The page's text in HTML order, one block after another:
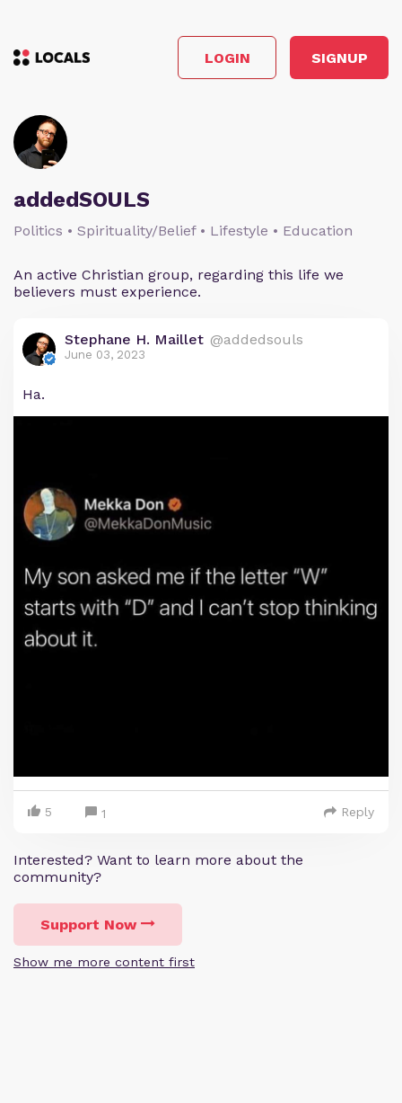
LOGIN SIGNUP
addedSOULS
Politics • Spirituality/Belief • Lifestyle • Education
An active Christian group, regarding this life we
believers must experience.
Stephane H. Maillet @addedsouls
June 03, 2023
Ha.
5 1 Reply
Interested? Want to learn more about the
community?
Support Now
Show me more content first